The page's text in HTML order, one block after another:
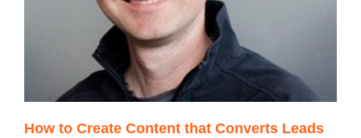
How to Create Content that Converts Leads